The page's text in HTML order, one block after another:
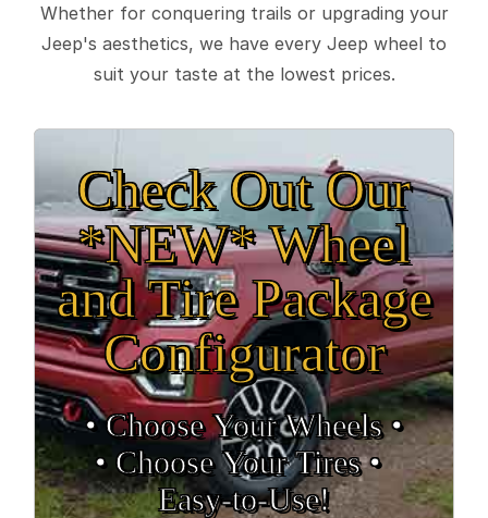
Whether for conquering trails or upgrading your
Jeep's aesthetics, we have every Jeep wheel to
suit your taste at the lowest prices.
Check Out Our
*NEW* Wheel
and Tire Package
Configurator
• Choose Your Wheels •
• Choose Your Tires •
Easy‑to‑Use!